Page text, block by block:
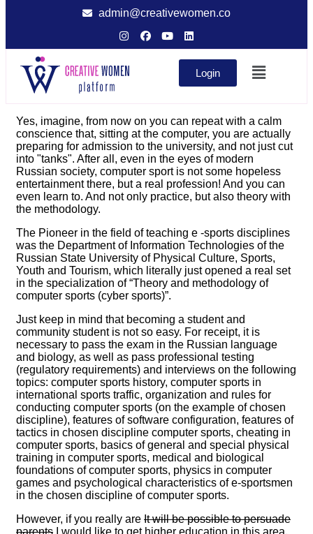
admin@creativewomen.co
Login
Yes, imagine, from now on you can repeat with a calm
conscience that, sitting at the computer, you are actually
preparing for admission to the university, and not just cut
into "tanks". After all, even in the eyes of modern
Russian society, computer sport is not some hopeless
entertainment there, but a real profession! And you can
even learn to. And not only practice, but also theory with
the methodology.
The Pioneer in the field of teaching e -sports disciplines
was the Department of Information Technologies of the
Russian State University of Physical Culture, Sports,
Youth and Tourism, which literally just opened a real set
in the specialization of “Theory and methodology of
computer sports (cyber sports)”.
Just keep in mind that becoming a student and
community student is not so easy. For receipt, it is
necessary to pass the exam in the Russian language
and biology, as well as pass professional testing
(regulatory requirements) and interviews on the following
topics: computer sports history, computer sports in
international sports traffic, organization and rules for
conducting computer sports (on the example of chosen
discipline), features of software configuration, features of
tactics in chosen discipline computer sports, cheating in
computer sports, basics of general and special physical
training in computer sports, medical and biological
foundations of computer sports, physics in computer
games and psychological characteristics of e-sportsmen
in the chosen discipline of computer sports.
However, if you really are It will be possible to persuade
parents I would like to get higher education in this area,